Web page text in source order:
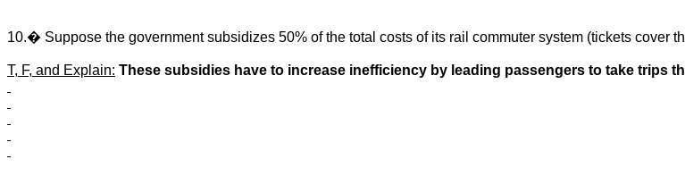
10.� Suppose the government subsidizes 50% of the total costs of its rail commuter system (tickets cover
T, F, and Explain: These subsidies have to increase inefficiency by leading passengers to take trips